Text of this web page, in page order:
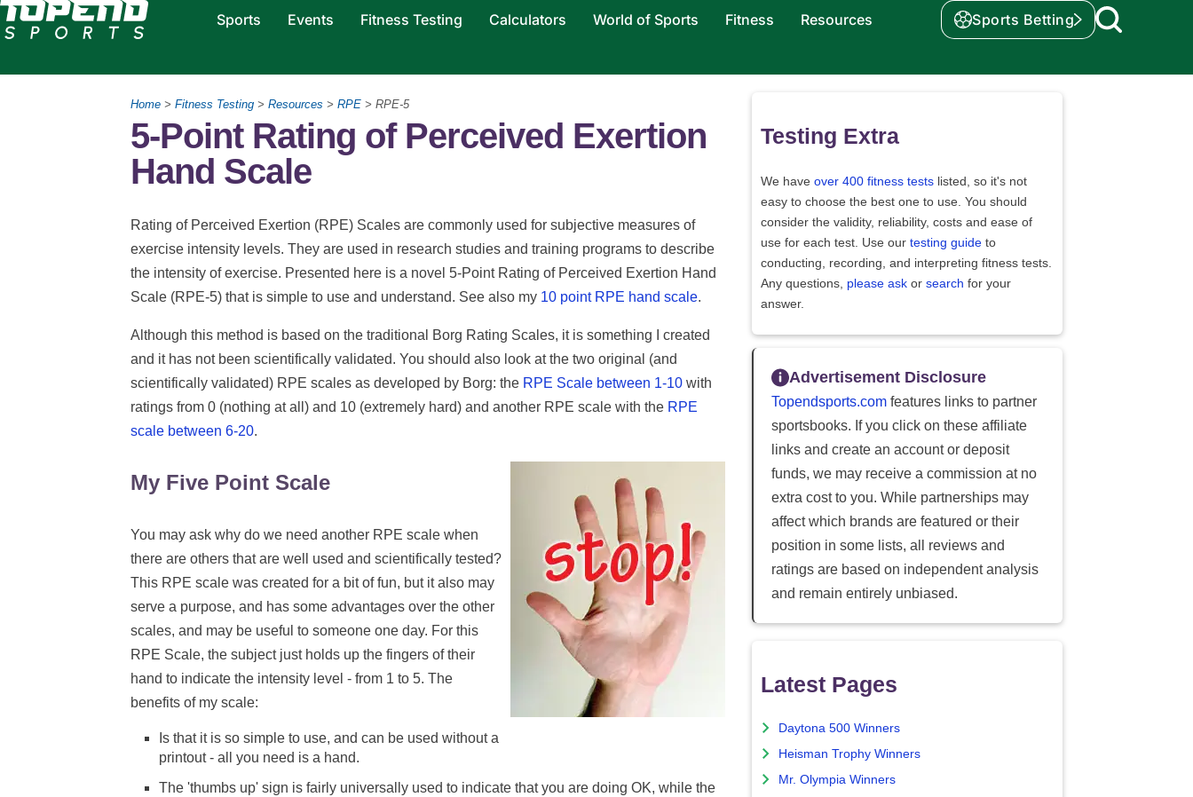
Sports Events Fitness Testing Calculators World of Sports Fitness Resources Sports Betting
Home > Fitness Testing > Resources > RPE > RPE-5
5-Point Rating of Perceived Exertion
Hand Scale
Rating of Perceived Exertion (RPE) Scales are commonly used for subjective measures of
exercise intensity levels. They are used in research studies and training programs to describe
the intensity of exercise. Presented here is a novel 5-Point Rating of Perceived Exertion Hand
Scale (RPE-5) that is simple to use and understand. See also my 10 point RPE hand scale.
Although this method is based on the traditional Borg Rating Scales, it is something I created
and it has not been scientifically validated. You should also look at the two original (and
scientifically validated) RPE scales as developed by Borg: the RPE Scale between 1-10 with
ratings from 0 (nothing at all) and 10 (extremely hard) and another RPE scale with the RPE
scale between 6-20.
My Five Point Scale
You may ask why do we need another RPE scale when
there are others that are well used and scientifically tested?
This RPE scale was created for a bit of fun, but it also may
serve a purpose, and has some advantages over the other
scales, and may be useful to someone one day. For this
RPE Scale, the subject just holds up the fingers of their
hand to indicate the intensity level - from 1 to 5. The
benefits of my scale:
Is that it is so simple to use, and can be used without a
printout - all you need is a hand.
The 'thumbs up' sign is fairly universally used to indicate that you are doing OK, while the
Testing Extra
We have over 400 fitness tests listed, so it's not
easy to choose the best one to use. You should
consider the validity, reliability, costs and ease of
use for each test. Use our testing guide to
conducting, recording, and interpreting fitness tests.
Any questions, please ask or search for your
answer.
Advertisement Disclosure
Topendsports.com features links to partner
sportsbooks. If you click on these affiliate
links and create an account or deposit
funds, we may receive a commission at no
extra cost to you. While partnerships may
affect which brands are featured or their
position in some lists, all reviews and
ratings are based on independent analysis
and remain entirely unbiased.
Latest Pages
Daytona 500 Winners
Heisman Trophy Winners
Mr. Olympia Winners